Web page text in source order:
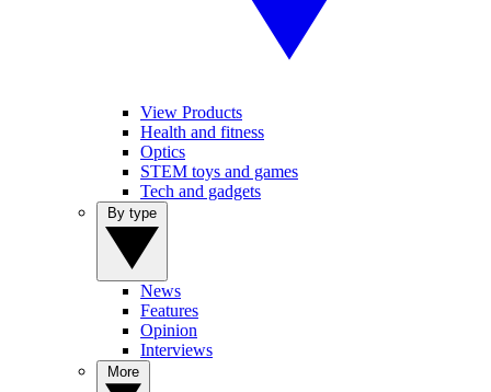
View Products
Health and fitness
Optics
STEM toys and games
Tech and gadgets
News
Features
Opinion
Interviews